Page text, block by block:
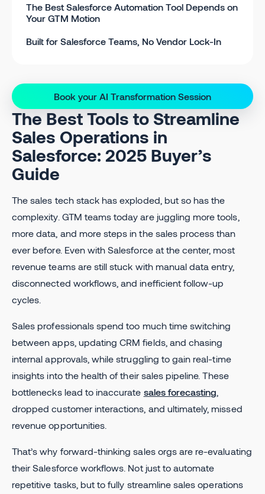
The Best Salesforce Automation Tool Depends on
Your GTM Motion
Built for Salesforce Teams, No Vendor Lock-In
Book your AI Transformation Session
The Best Tools to Streamline
Sales Operations in
Salesforce: 2025 Buyer’s
Guide
The sales tech stack has exploded, but so has the
complexity. GTM teams today are juggling more tools,
more data, and more steps in the sales process than
ever before. Even with Salesforce at the center, most
revenue teams are still stuck with manual data entry,
disconnected workflows, and inefficient follow-up
cycles.
Sales professionals spend too much time switching
between apps, updating CRM fields, and chasing
internal approvals, while struggling to gain real-time
insights into the health of their sales pipeline. These
bottlenecks lead to inaccurate sales forecasting
dropped customer interactions, and ultimately, missed
revenue opportunities.
That’s why forward-thinking sales orgs are re-evaluating
their Salesforce workflows. Not just to automate
repetitive tasks, but to fully streamline sales operations